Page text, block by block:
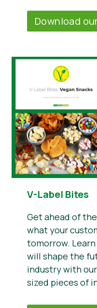
Download
V-Label Bites
Get ahead of
what your
tomorrow.
will shape the
industry with
sized pieces of